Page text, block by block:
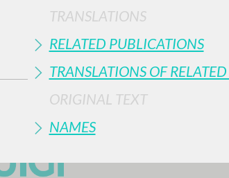
TRANSLATIONS
RELATED PUBLICATIONS
TRANSLATIONS OF
ORIGINAL TEXT
NAMES
TYPE OF WORK